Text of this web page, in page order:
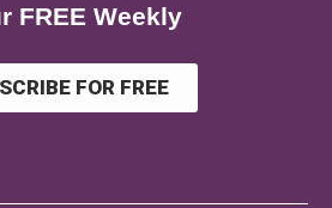
FREE Weekly
FOR FREE